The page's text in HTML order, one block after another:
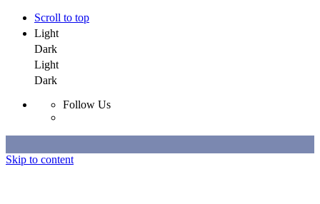
Scroll to top
Light
Dark
Light
Dark
Follow Us
Skip to content